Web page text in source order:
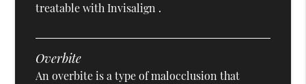
treatable with Invisalign .
Overbite
An overbite is a type of malocclusion that